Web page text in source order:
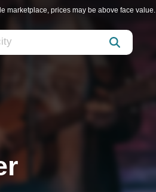
marketplace, prices may be above face value.